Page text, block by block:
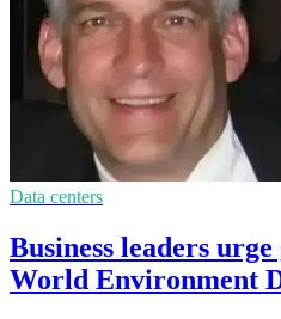
Data centers
Business leaders
World Environment